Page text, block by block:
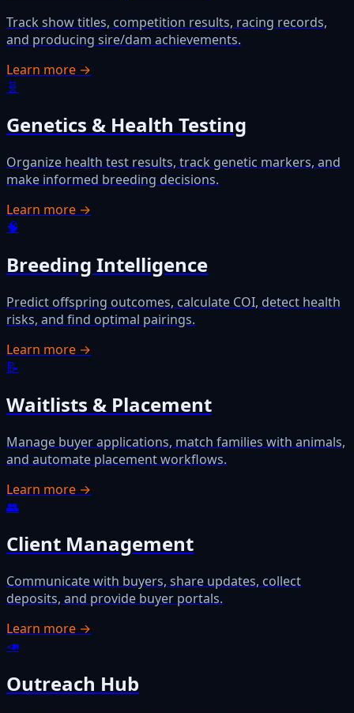
Track show titles, competition results, racing records,
and producing sire/dam achievements.
Learn more →
🧬
Genetics & Health Testing
Organize health test results, track genetic markers, and
make informed breeding decisions.
Learn more →
🧠
Breeding Intelligence
Predict offspring outcomes, calculate COI, detect health
risks, and find optimal pairings.
Learn more →
📝
Waitlists & Placement
Manage buyer applications, match families with animals,
and automate placement workflows.
Learn more →
👥
Client Management
Communicate with buyers, share updates, collect
deposits, and provide buyer portals.
Learn more →
📣
Outreach Hub